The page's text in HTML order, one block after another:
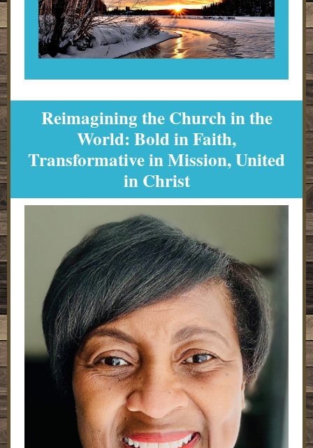
Reimagining the Church in the
World: Bold in Faith,
Transformative in Mission, United
in Christ